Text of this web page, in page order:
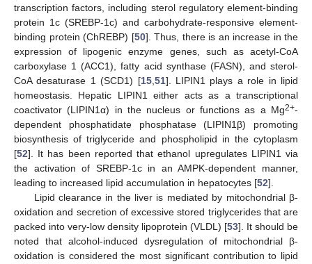
transcription factors, including sterol regulatory element-binding
protein 1c (SREBP-1c) and carbohydrate-responsive element-
binding protein (ChREBP) [50]. Thus, there is an increase in the
expression of lipogenic enzyme genes, such as acetyl-CoA
carboxylase 1 (ACC1), fatty acid synthase (FASN), and sterol-
CoA desaturase 1 (SCD1) [15,51]. LIPIN1 plays a role in lipid
homeostasis. Hepatic LIPIN1 either acts as a transcriptional
coactivator (LIPIN1α) in the nucleus or functions as a Mg2+-
dependent phosphatidate phosphatase (LIPIN1β) promoting
biosynthesis of triglyceride and phospholipid in the cytoplasm
[52]. It has been reported that ethanol upregulates LIPIN1 via
the activation of SREBP-1c in an AMPK-dependent manner,
leading to increased lipid accumulation in hepatocytes [52].
Lipid clearance in the liver is mediated by mitochondrial β-
oxidation and secretion of excessive stored triglycerides that are
packed into very-low density lipoprotein (VLDL) [53]. It should be
noted that alcohol-induced dysregulation of mitochondrial β-
oxidation is considered the most significant contribution to lipid